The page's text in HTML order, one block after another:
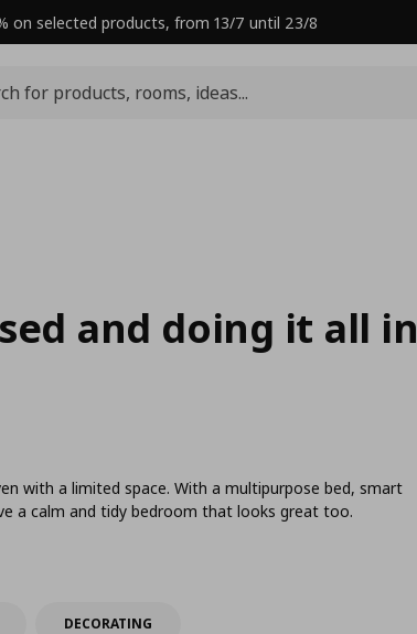
on selected products, from 13/7 until 23/8
and doing it all in
with a limited space. With a multipurpose bed, smart
a calm and tidy bedroom that looks great too.
DECORATING